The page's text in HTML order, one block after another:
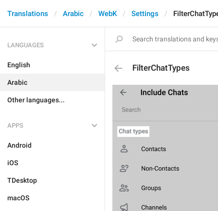
Translations Arabic WebK Settings
LANGUAGES
English
Arabic
Other languages...
APPS
Android
iOS
TDesktop
macOS
FilterChatTypes